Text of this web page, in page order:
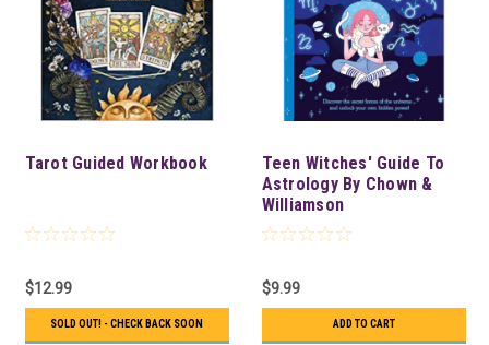
Tarot Guided Workbook
$12.99
SOLD OUT! - CHECK BACK SOON
Teen Witches' Guide To
Astrology By Chown &
Williamson
$9.99
ADD TO CART